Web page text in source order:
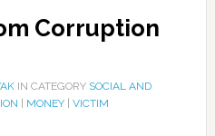
Corruption
IN CATEGORY SOCIAL AND
MONEY| VICTIM